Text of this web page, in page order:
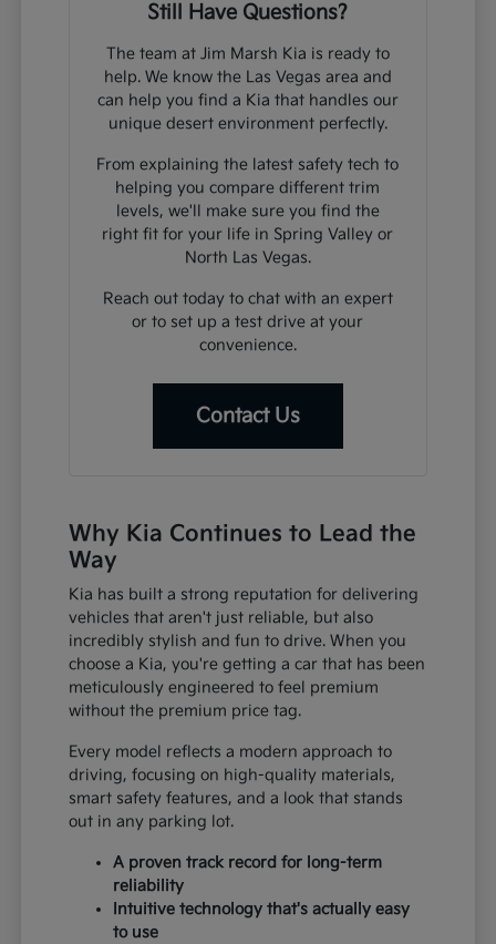
Still Have Questions?
The team at Jim Marsh Kia is ready to
help. We know the Las Vegas area and
can help you find a Kia that handles our
unique desert environment perfectly.
From explaining the latest safety tech to
helping you compare different trim
levels, we'll make sure you find the
right fit for your life in Spring Valley or
North Las Vegas.
Reach out today to chat with an expert
or to set up a test drive at your
convenience.
Contact Us
Why Kia Continues to Lead the
Way
Kia has built a strong reputation for delivering
vehicles that aren't just reliable, but also
incredibly stylish and fun to drive. When you
choose a Kia, you're getting a car that has been
meticulously engineered to feel premium
without the premium price tag.
Every model reflects a modern approach to
driving, focusing on high-quality materials,
smart safety features, and a look that stands
out in any parking lot.
A proven track record for long-term
reliability
Intuitive technology that's actually easy
to use